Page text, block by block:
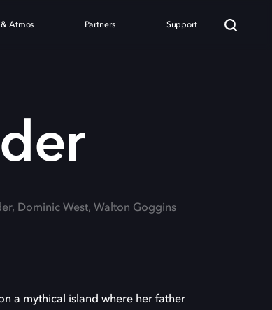
Atmos Partners Support
Dominic West, Walton Goggins
a mythical island where her father